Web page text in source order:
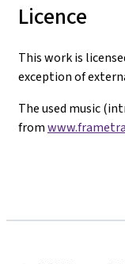
Licence
This work is
exception of
The used music
from